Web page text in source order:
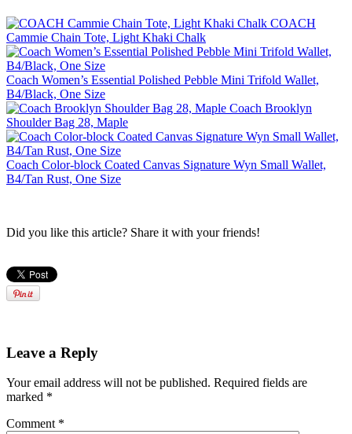
COACH
Cammie Chain Tote, Light Khaki Chalk
Coach Women’s Essential Polished Pebble Mini Trifold Wallet,
B4/Black, One Size
Coach Brooklyn
Shoulder Bag 28, Maple
Coach Color-block Coated Canvas Signature Wyn Small Wallet,
B4/Tan Rust, One Size
Did you like this article? Share it with your friends!
Leave a Reply
Your email address will not be published. Required fields are
marked *
Comment *